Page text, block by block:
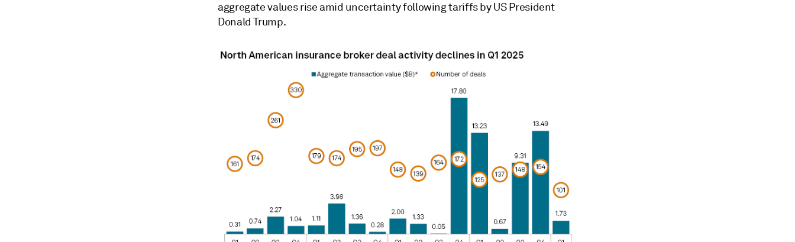
aggregate values rise amid uncertainty following tariffs by US President
Donald Trump.